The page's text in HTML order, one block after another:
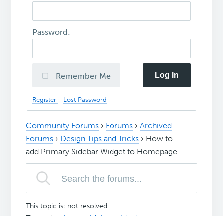
Password:
Remember Me Log In
Register Lost Password
Community Forums › Forums › Archived
Forums › Design Tips and Tricks › How to
add Primary Sidebar Widget to Homepage
This topic is: not resolved